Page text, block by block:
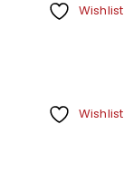
Wishlist
Wishlist